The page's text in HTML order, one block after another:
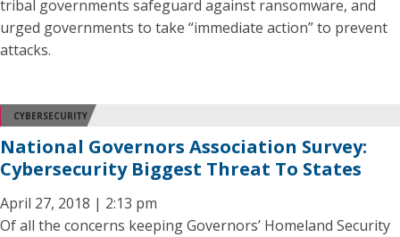
tribal governments safeguard against ransomware, and
urged governments to take “immediate action” to prevent
attacks.
CYBERSECURITY
National Governors Association Survey:
Cybersecurity Biggest Threat To States
April 27, 2018 | 2:13 pm
Of all the concerns keeping Governors’ Homeland Security